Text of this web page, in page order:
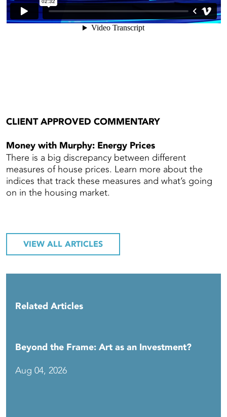
CLIENT APPROVED COMMENTARY
Money with Murphy: Energy Prices
There is a big discrepancy between different
measures of house prices. Learn more about the
indices that track these measures and what’s going
on in the housing market.
VIEW ALL ARTICLES
Related Articles
Beyond the Frame: Art as an Investment?
Aug 04, 2026